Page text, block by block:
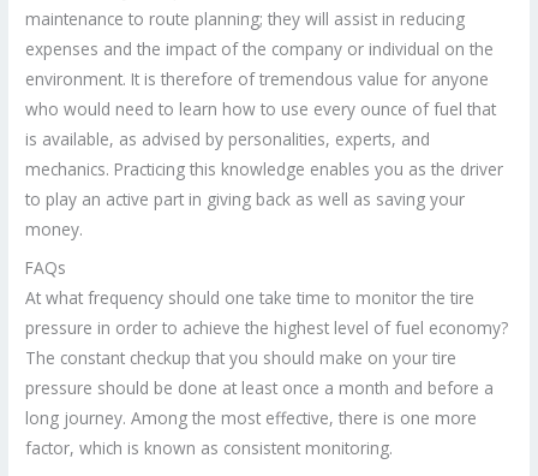
maintenance to route planning; they will assist in reducing
expenses and the impact of the company or individual on the
environment. It is therefore of tremendous value for anyone
who would need to learn how to use every ounce of fuel that
is available, as advised by personalities, experts, and
mechanics. Practicing this knowledge enables you as the driver
to play an active part in giving back as well as saving your
money.
FAQs
At what frequency should one take time to monitor the tire
pressure in order to achieve the highest level of fuel economy?
The constant checkup that you should make on your tire
pressure should be done at least once a month and before a
long journey. Among the most effective, there is one more
factor, which is known as consistent monitoring.